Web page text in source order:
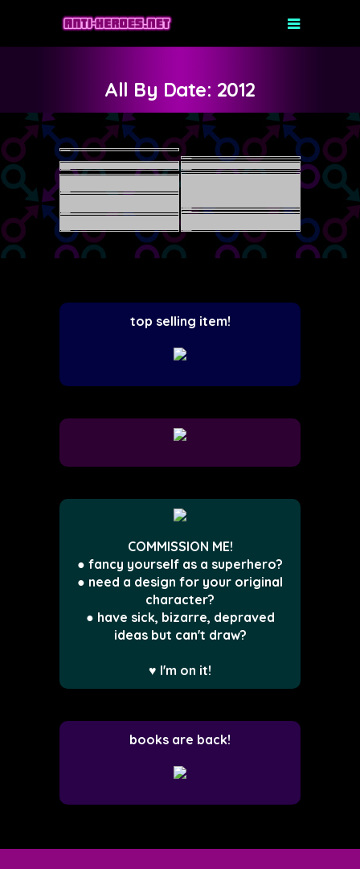
All By Date: 2012
top selling item!
COMMISSION ME!
● fancy yourself as a superhero?
● need a design for your original
character?
● have sick, bizarre, depraved
ideas but can't draw?
♥ I'm on it!
books are back!